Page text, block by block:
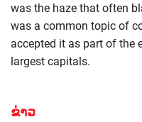
was the haze that often
was a common topic of
accepted it as part of the
largest capitals.
ຂ່າວ